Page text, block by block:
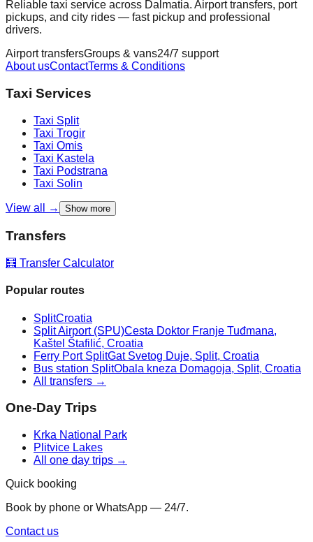
Reliable taxi service across Dalmatia. Airport transfers, port
pickups, and city rides — fast pickup and professional
drivers.
Airport transfersGroups & vans24/7 support
About usContactTerms & Conditions
Taxi Services
Taxi Split
Taxi Trogir
Taxi Omis
Taxi Kastela
Taxi Podstrana
Taxi Solin
View all → Show more
Transfers
🧮 Transfer Calculator
Popular routes
SplitCroatia
Split Airport (SPU)Cesta Doktor Franje Tuđmana,
Kaštel Štafilić, Croatia
Ferry Port SplitGat Svetog Duje, Split, Croatia
Bus station SplitObala kneza Domagoja, Split, Croatia
All transfers →
One-Day Trips
Krka National Park
Plitvice Lakes
All one day trips →
Quick booking
Book by phone or WhatsApp — 24/7.
Contact us